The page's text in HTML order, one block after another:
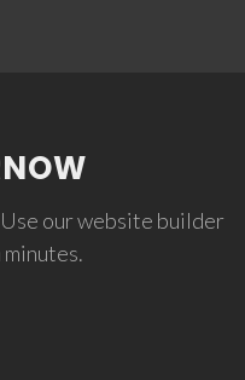
our website builder